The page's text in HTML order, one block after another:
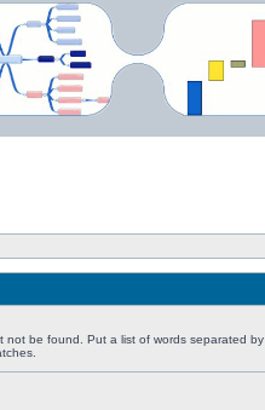
not be found. Put a list of words separated by